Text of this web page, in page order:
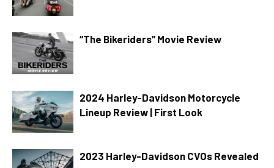
“The Bikeriders” Movie Review
2024 Harley-Davidson Motorcycle
Lineup Review | First Look
2023 Harley-Davidson CVOs Revealed